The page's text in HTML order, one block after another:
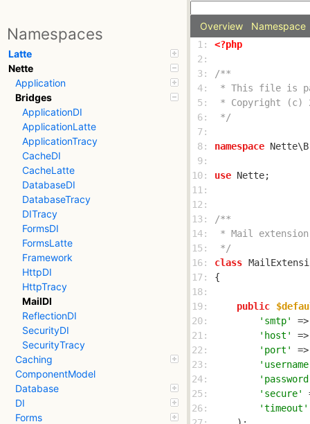
Namespaces
Latte
Nette
Application
Bridges
ApplicationDI
ApplicationLatte
ApplicationTracy
CacheDI
CacheLatte
DatabaseDI
DatabaseTracy
DITracy
FormsDI
FormsLatte
Framework
HttpDI
HttpTracy
MailDI
ReflectionDI
SecurityDI
SecurityTracy
Caching
ComponentModel
Database
DI
Forms
Overview Namespace
1: <?php
2:
3:
4:
5:
6:
*/
7:
8:
namespace
9:
10:
use
11:
12:
13:
14:
15:
*/
16:
class
17:
18:
19:
public
20:
'smtp'
21:
'host'
22:
'port'
23:
24:
25:
'secure'
26:
'timeout'